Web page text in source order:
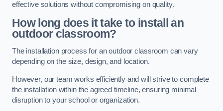
effective solutions without compromising on quality.
How long does it take to install an
outdoor classroom?
The installation process for an outdoor classroom can vary
depending on the size, design, and location.
However, our team works efficiently and will strive to complete
the installation within the agreed timeline, ensuring minimal
disruption to your school or organization.